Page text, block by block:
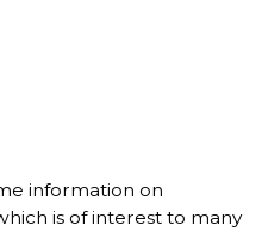
information on
is of interest to many